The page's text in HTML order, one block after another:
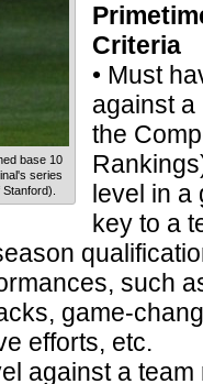
base 10
series
Criteria
• Must
against a
the
level in a
key to a
such
game-
efforts, etc.
against a